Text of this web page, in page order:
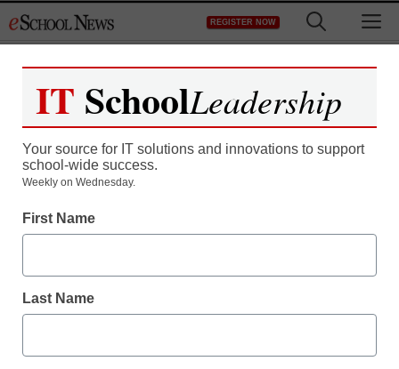
to
REGISTER NOW
IT SchoolLeadership
Your source for IT solutions and innovations to support
school-wide success.
Weekly on Wednesday.
First Name
Last Name